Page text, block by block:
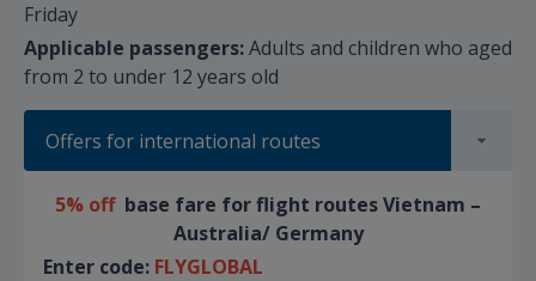
Friday
Applicable passengers:Adults and children who aged
from 2 to under 12 years old
Offers for international routes
5% off base fare for flight routes Vietnam –
Australia/ Germany
Enter code: FLYGLOBAL